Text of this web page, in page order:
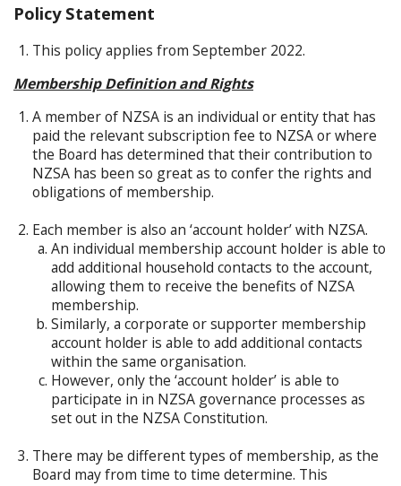
Policy Statement
This policy applies from September 2022.
Membership Definition and Rights
A member of NZSA is an individual or entity that has
paid the relevant subscription fee to NZSA or where
the Board has determined that their contribution to
NZSA has been so great as to confer the rights and
obligations of membership.
Each member is also an ‘account holder’ with NZSA.
An individual membership account holder is able to
add additional household contacts to the account,
allowing them to receive the benefits of NZSA
membership.
Similarly, a corporate or supporter membership
account holder is able to add additional contacts
within the same organisation.
However, only the ‘account holder’ is able to
participate in in NZSA governance processes as
set out in the NZSA Constitution.
There may be different types of membership, as the
Board may from time to time determine. This